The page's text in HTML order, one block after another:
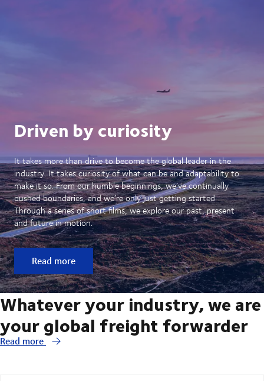
Driven by curiosity
It takes more than drive to become the global leader in the
industry. It takes curiosity of what can be and adaptability to
make it so. From our humble beginnings, we’ve continually
pushed boundaries, and we’re only just getting started.
Through a series of short films, we explore our past, present
and future in motion.
Read more
Whatever your industry, we are
your global freight forwarder
Read more